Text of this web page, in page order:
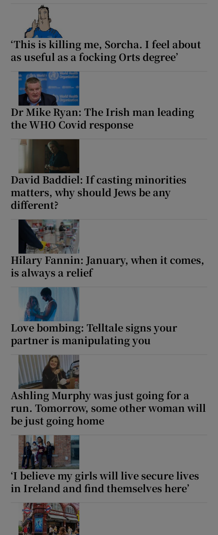
‘This is killing me, Sorcha. I feel about
as useful as a focking Orts degree’
Dr Mike Ryan: The Irish man leading
the WHO Covid response
David Baddiel: If casting minorities
matters, why should Jews be any
different?
Hilary Fannin: January, when it comes,
is always a relief
Love bombing: Telltale signs your
partner is manipulating you
Ashling Murphy was just going for a
run. Tomorrow, some other woman will
be just going home
‘I believe my girls will live secure lives
in Ireland and find themselves here’